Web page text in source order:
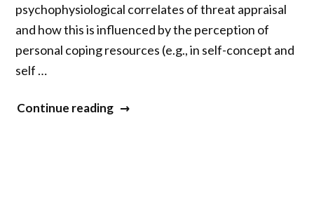
psychophysiological correlates of threat appraisal
and how this is influenced by the perception of
personal coping resources (e.g., in self-concept and
self …
Continue reading“Fear